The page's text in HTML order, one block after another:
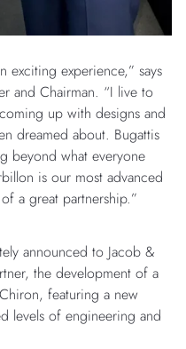
exciting experience,” says
and Chairman. “I live to
up with designs and
dreamed about. Bugattis
beyond what everyone
is our most advanced
a great partnership.”
announced to Jacob &
the development of a
featuring a new
levels of engineering and